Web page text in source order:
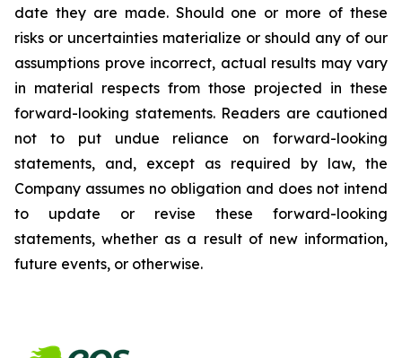
date they are made. Should one or more of these
risks or uncertainties materialize or should any of our
assumptions prove incorrect, actual results may vary
in material respects from those projected in these
forward-looking statements. Readers are cautioned
not to put undue reliance on forward-looking
statements, and, except as required by law, the
Company assumes no obligation and does not intend
to update or revise these forward-looking
statements, whether as a result of new information,
future events, or otherwise.